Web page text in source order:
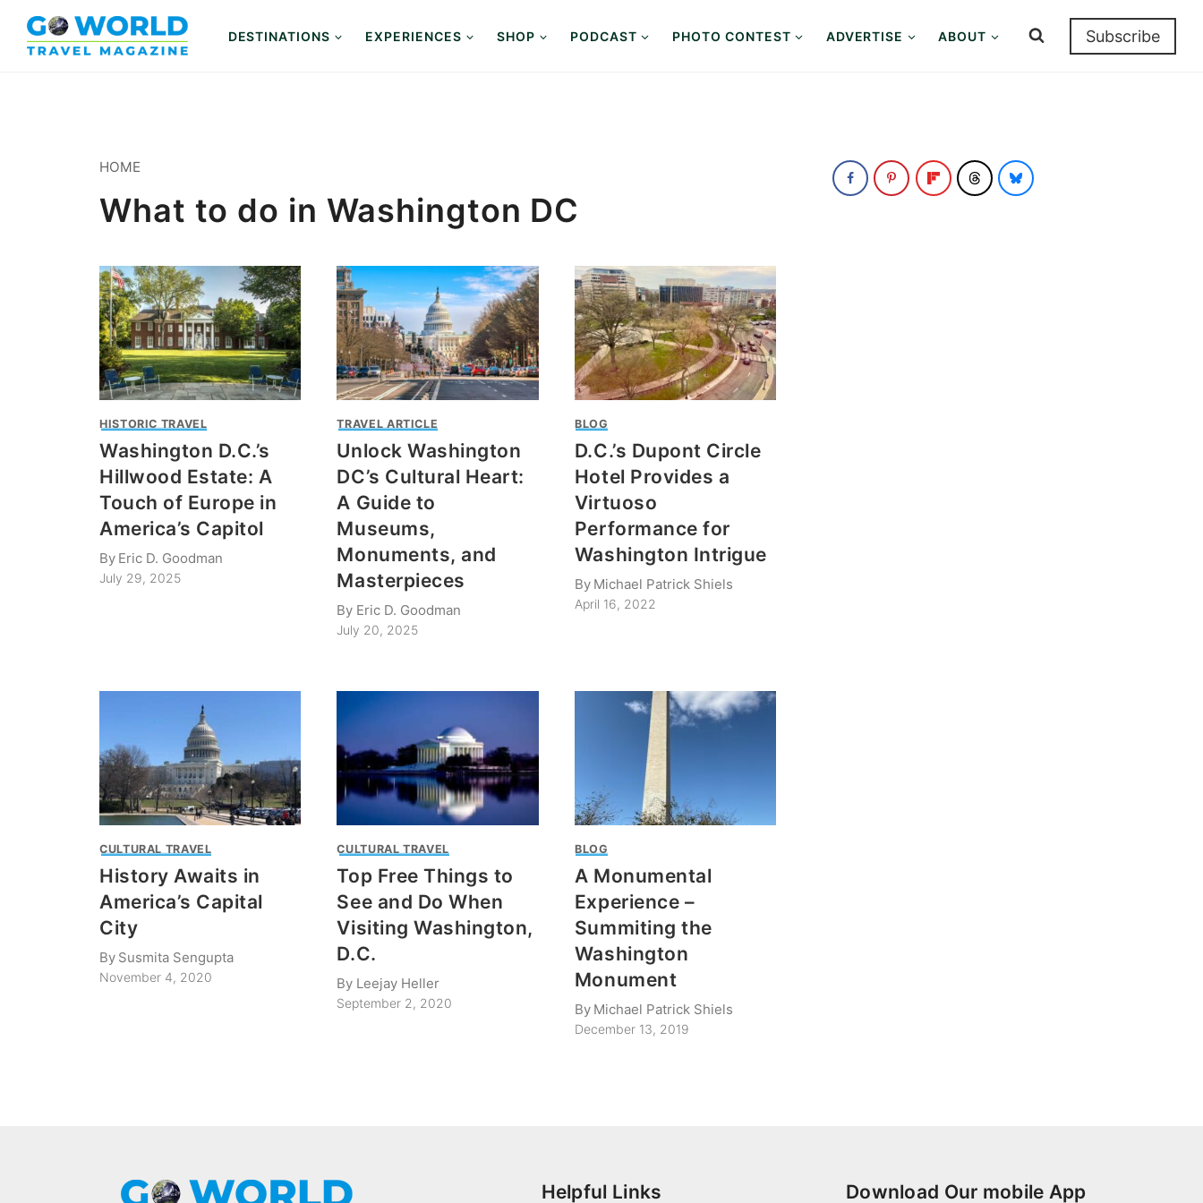
content
DESTINATIONS EXPERIENCES SHOP PODCAST PHOTO CONTEST ADVERTISE ABOUT Subscribe
HOME
What to do in Washington DC
HISTORIC TRAVEL
Washington D.C.’s
Hillwood Estate: A
Touch of Europe in
America’s Capitol
By Eric D. Goodman
July 29, 2025
TRAVEL ARTICLE
Unlock Washington
DC’s Cultural Heart:
A Guide to
Museums,
Monuments, and
Masterpieces
By Eric D. Goodman
July 20, 2025
BLOG
D.C.’s Dupont Circle
Hotel Provides a
Virtuoso
Performance for
Washington Intrigue
By Michael Patrick Shiels
April 16, 2022
CULTURAL TRAVEL
History Awaits in
America’s Capital
City
By Susmita Sengupta
November 4, 2020
CULTURAL TRAVEL
Top Free Things to
See and Do When
Visiting Washington,
D.C.
By Leejay Heller
September 2, 2020
BLOG
A Monumental
Experience –
Summiting the
Washington
Monument
By Michael Patrick Shiels
December 13, 2019
Helpful Links Download Our mobile App